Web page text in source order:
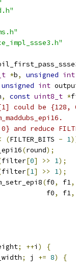
*b, unsigned int
unsigned int
, const uint8_t *
be {128,
and reduce
(FILTER_BITS - 1
(round);
filter[0] >> 1);
filter[1] >> 1);
(f0, f1,
f0
, f1,
; ++i )
{
; j += 8)
{